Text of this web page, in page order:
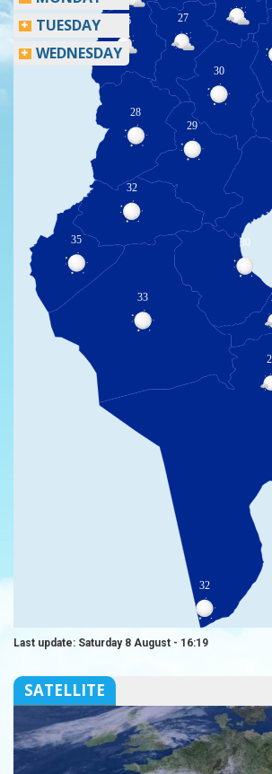
27
26
30
28
29
30
32
35
33
32
TUESDAY
WEDNESDAY
Last update: Saturday 8 August - 16:19
SATELLITE